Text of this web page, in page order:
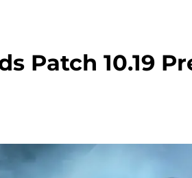
Patch 10.19